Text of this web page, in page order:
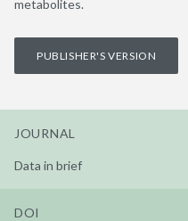
metabolites.
PUBLISHER'S VERSION
JOURNAL
Data in brief
DOI